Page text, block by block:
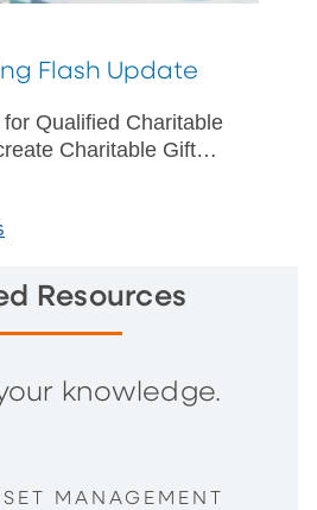
Flash Update
Qualified Charitable
Charitable Gift
Resources
knowledge.
MANAGEMENT